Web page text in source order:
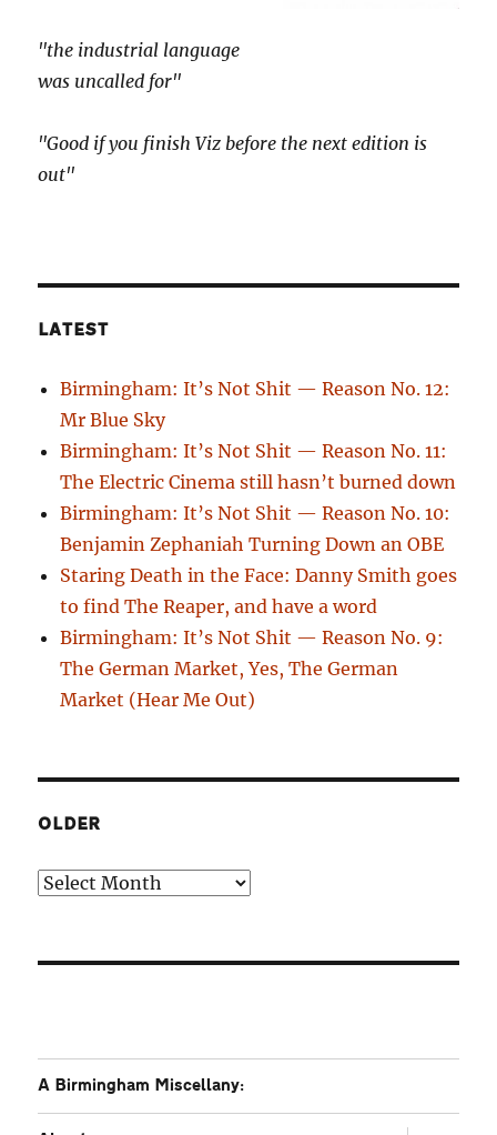
"the industrial language
was uncalled for"
"Good if you finish Viz before the next edition is
out"
LATEST
Birmingham: It’s Not Shit — Reason No. 12:
Mr Blue Sky
Birmingham: It’s Not Shit — Reason No. 11:
The Electric Cinema still hasn’t burned down
Birmingham: It’s Not Shit — Reason No. 10:
Benjamin Zephaniah Turning Down an OBE
Staring Death in the Face: Danny Smith goes
to find The Reaper, and have a word
Birmingham: It’s Not Shit — Reason No. 9:
The German Market, Yes, The German
Market (Hear Me Out)
OLDER
Older
A Birmingham Miscellany: